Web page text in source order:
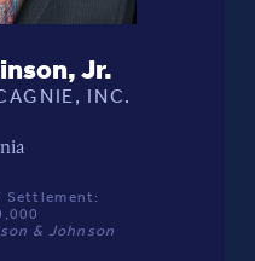
Jr.
INC.
Settlement:
& Johnson